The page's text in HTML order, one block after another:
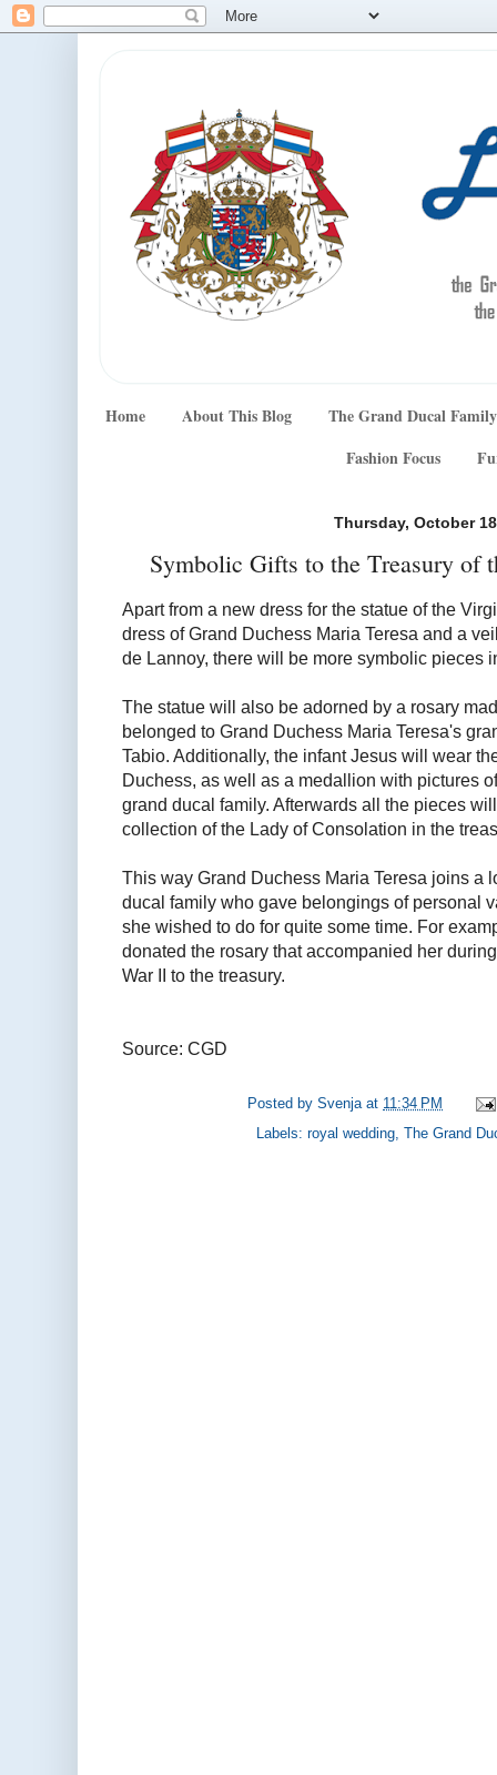
Home About This Blog
The Grand Ducal Family
Fashion Focus
Thursday, October
Symbolic Gifts to the Treasury of
Apart from a new dress for the statue of the
dress of Grand Duchess Maria Teresa and a
de Lannoy, there will be more symbolic pieces
The statue will also be adorned by a rosary
belonged to Grand Duchess Maria Teresa's
Tabio. Additionally, the infant Jesus will wear
Duchess, as well as a medallion with pictures
grand ducal family. Afterwards all the pieces
collection of the Lady of Consolation in the
This way Grand Duchess Maria Teresa joins a
ducal family who gave belongings of personal
she wished to do for quite some time. For
donated the rosary that accompanied her
War II to the treasury.
Source: CGD
Posted bySvenja at 11:34 PM
Labels: royal wedding The Grand